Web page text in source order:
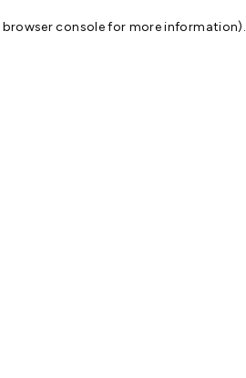
browser consolefor more information).